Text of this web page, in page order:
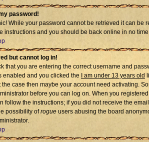
password!
While your password cannot be retrieved it can be
instructions and you should be back online in no
but cannot log in!
that you are entering the correct username and
enabled and you clicked the
I am under 13 years old
the case then maybe your account need activating.
before you can log on. When you
follow the instructions; if you did not receive the
possibility ofrogue users abusing the board